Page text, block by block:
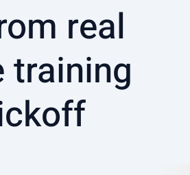
real
training